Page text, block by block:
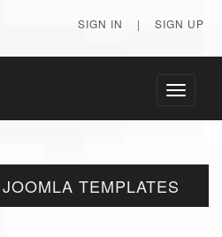
SIGN IN | SIGN UP
Toggle
TEMPLATES